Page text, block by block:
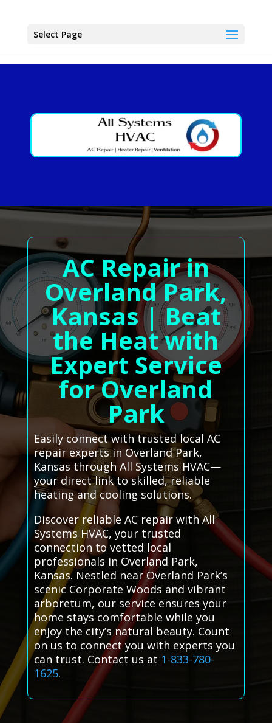
Select Page
AC Repair in
Overland Park,
Kansas | Beat
the Heat with
Expert Service
for Overland
Park
Easily connect with trusted local AC
repair experts in Overland Park,
Kansas through All Systems HVAC—
your direct link to skilled, reliable
heating and cooling solutions.
Discover reliable AC repair with All
Systems HVAC, your trusted
connection to vetted local
professionals in Overland Park,
Kansas. Nestled near Overland Park’s
scenic Corporate Woods and vibrant
arboretum, our service ensures your
home stays comfortable while you
enjoy the city’s natural beauty. Count
on us to connect you with experts you
can trust. Contact us at 1-833-780-
1625.